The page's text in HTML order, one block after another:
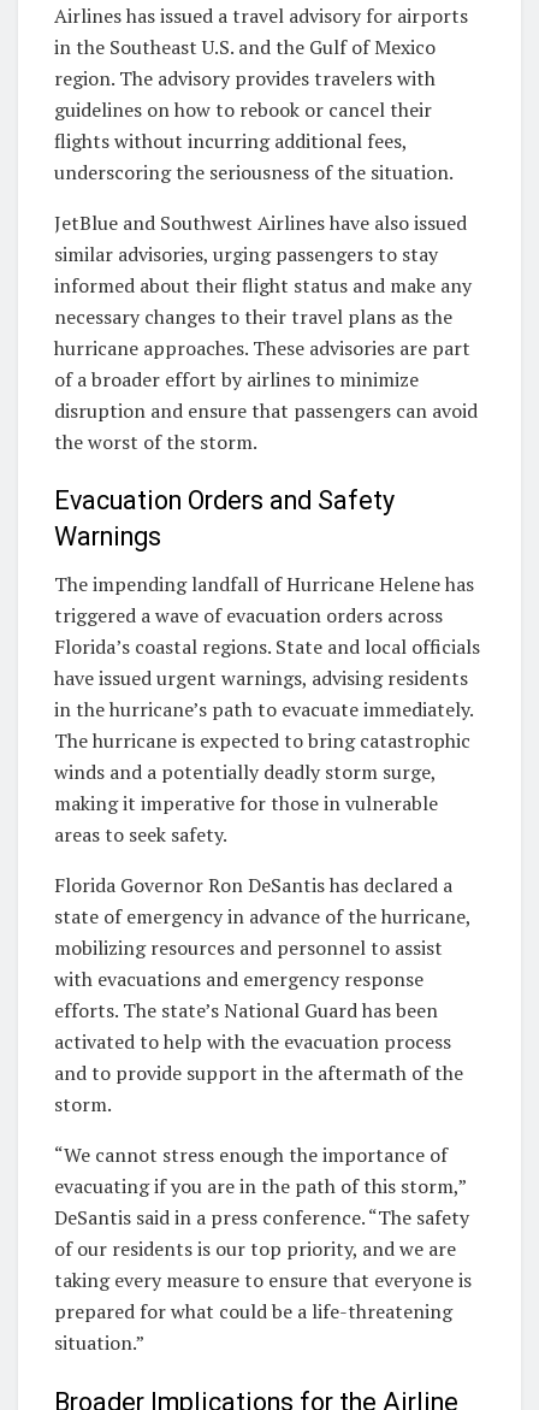
Airlines has issued a travel advisory for airports
in the Southeast U.S. and the Gulf of Mexico
region. The advisory provides travelers with
guidelines on how to rebook or cancel their
flights without incurring additional fees,
underscoring the seriousness of the situation.
JetBlue and Southwest Airlines have also issued
similar advisories, urging passengers to stay
informed about their flight status and make any
necessary changes to their travel plans as the
hurricane approaches. These advisories are part
of a broader effort by airlines to minimize
disruption and ensure that passengers can avoid
the worst of the storm.
Evacuation Orders and Safety
Warnings
The impending landfall of Hurricane Helene has
triggered a wave of evacuation orders across
Florida’s coastal regions. State and local officials
have issued urgent warnings, advising residents
in the hurricane’s path to evacuate immediately.
The hurricane is expected to bring catastrophic
winds and a potentially deadly storm surge,
making it imperative for those in vulnerable
areas to seek safety.
Florida Governor Ron DeSantis has declared a
state of emergency in advance of the hurricane,
mobilizing resources and personnel to assist
with evacuations and emergency response
efforts. The state’s National Guard has been
activated to help with the evacuation process
and to provide support in the aftermath of the
storm.
“We cannot stress enough the importance of
evacuating if you are in the path of this storm,”
DeSantis said in a press conference. “The safety
of our residents is our top priority, and we are
taking every measure to ensure that everyone is
prepared for what could be a life-threatening
situation.”
Broader Implications for the Airline